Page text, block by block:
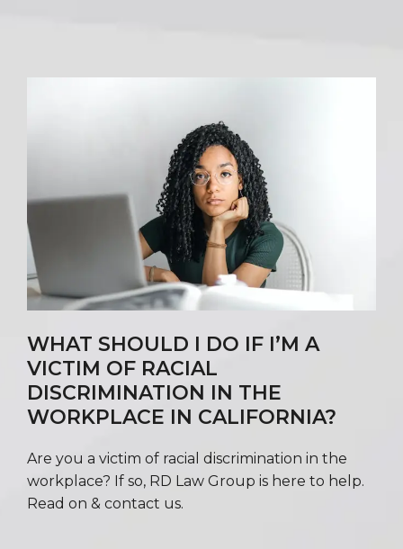
WHAT SHOULD I DO IF I’M A
VICTIM OF RACIAL
DISCRIMINATION IN THE
WORKPLACE IN CALIFORNIA?
Are you a victim of racial discrimination in the
workplace? If so, RD Law Group is here to help.
Read on & contact us.